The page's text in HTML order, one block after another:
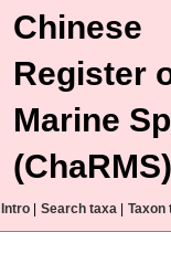
Chinese
Register
Marine
(ChaRMS)
Intro Search taxa Taxon